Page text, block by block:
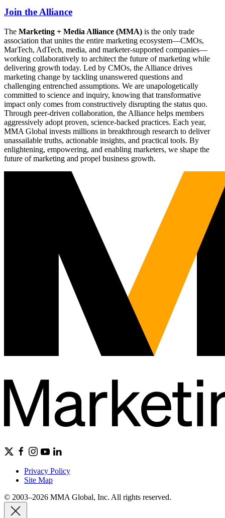
Join the Alliance
The Marketing + Media Alliance (MMA) is the only trade
association that unites the entire marketing ecosystem—CMOs,
MarTech, AdTech, media, and marketer-supported companies—
working collaboratively to architect the future of marketing while
delivering growth today. Led by CMOs, the Alliance drives
marketing change by tackling unanswered questions and
challenging entrenched assumptions. We are unapologetically
committed to science and inquiry, knowing that transformative
impact only comes from constructively disrupting the status quo.
Through peer-driven collaboration, the Alliance helps members
aggressively adopt proven, science-backed practices. Each year,
MMA Global invests millions in breakthrough research to deliver
unassailable truths, actionable insights, and practical tools. By
enlightening, empowering, and enabling marketers, we shape the
future of marketing and propel business growth.
Privacy Policy
Site Map
© 2003–2026 MMA Global, Inc. All rights reserved.